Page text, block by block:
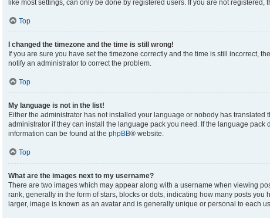
like most settings, can only be done by registered users. If you are not registered,
Top
I changed the timezone and the time is still wrong!
If you are sure you have set the timezone correctly and the time is still incorrect,
notify an administrator to correct the problem.
Top
My language is not in the list!
Either the administrator has not installed your language or nobody has translated
administrator if they can install the language pack you need. If the language pack
information can be found at the phpBB® website.
Top
What are the images next to my username?
There are two images which may appear along with a username when viewing
rank, generally in the form of stars, blocks or dots, indicating how many posts you
larger, image is known as an avatar and is generally unique or personal to each